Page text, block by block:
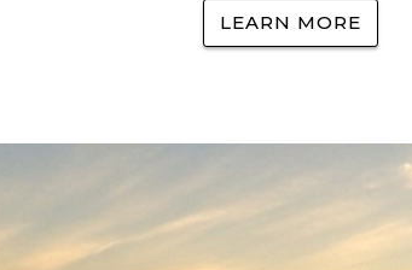
LEARN MORE